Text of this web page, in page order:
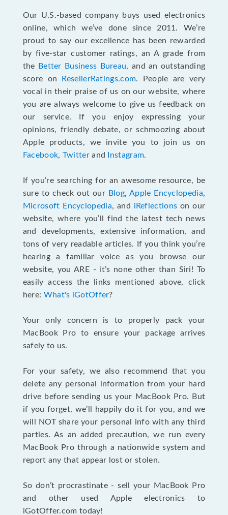
Our U.S.-based company buys used electronics
online, which we’ve done since 2011. We’re
proud to say our excellence has been rewarded
by five-star customer ratings, an A grade from
the
Better Business Bureau, and an outstanding
score on
ResellerRatings.com. People are very
vocal in their praise of us on our website, where
you are always welcome to give us feedback on
our service. If you enjoy expressing your
opinions, friendly debate, or schmoozing about
Apple products, we invite you to join us on
Facebook, Twitterand Instagram.
If you’re searching for an awesome resource, be
sure to check out our Blog,Apple Encyclopedia,
Microsoft Encyclopedia, and iReflections on our
website, where you’ll find the latest tech news
and developments, extensive information, and
tons of very readable articles. If you think you’re
hearing a familiar voice as you browse our
website, you ARE - it’s none other than Siri! To
easily access the links mentioned above, click
here: What's iGotOffer?
Your only concern is to properly pack your
MacBook Pro to ensure your package arrives
safely to us.
For your safety, we also recommend that you
delete any personal information from your hard
drive before sending us your MacBook Pro. But
if you forget, we’ll happily do it for you, and we
will NOT share your personal info with any third
parties. As an added precaution, we run every
MacBook Pro through a nationwide system and
report any that appear lost or stolen.
So don’t procrastinate - sell your MacBook Pro
and other used Apple electronics to
iGotOffer.com today!